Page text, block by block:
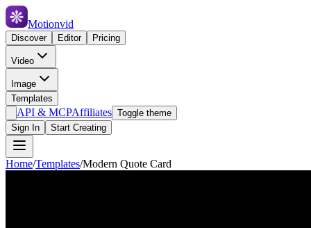
Motionvid
Discover Editor Pricing
Video
Image
Templates
API & MCPAffiliates Toggle theme
Sign In
Start Creating
Home/Templates/Modern Quote Card